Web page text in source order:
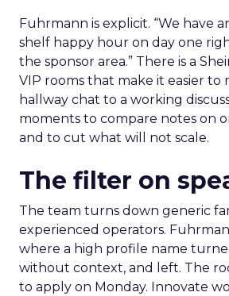
Fuhrmann is explicit. “We have
shelf happy hour on day one
the sponsor area.” There is a
VIP rooms that make it easier to
hallway chat to a working
moments to compare notes on
and to cut what will not scale.
The filter on
The team turns down generic
experienced operators.
where a high profile name
without context, and left. The
to apply on Monday. Innovate